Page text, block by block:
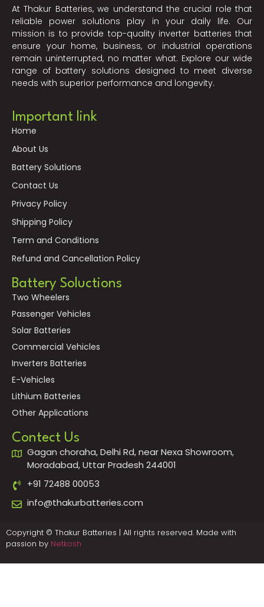
At Thakur Batteries, we understand the crucial role that
reliable power solutions play in your daily life. Our
mission is to provide top-quality inverter batteries that
ensure your home, business, or industrial operations
remain uninterrupted, no matter what. Explore our wide
range of battery solutions designed to meet diverse
needs with superior performance and longevity.
Important link
Home
About Us
Battery Solutions
Contact Us
Privacy Policy
Shipping Policy
Term and Conditions
Refund and Cancellation Policy
Battery Soluctions
Two Wheelers
Passenger Vehicles
Solar Batteries
Commercial Vehicles
Inverters Batteries
E-Vehicles
Lithium Batteries
Other Applications
Contect Us
Gagan choraha, Delhi Rd, near Nexa Showroom,
Moradabad, Uttar Pradesh 244001
+91 72488 00053
info@thakurbatteries.com
Copyright © Thakur Batteries | All rights reserved. Made with
passion by Netkosh